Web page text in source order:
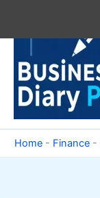
content
Home- Finance-